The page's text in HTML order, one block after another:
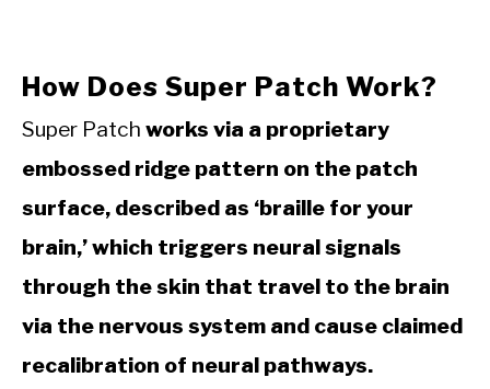
How Does Super Patch Work?
Super Patch works via a proprietary
embossed ridge pattern on the patch
surface, described as ‘braille for your
brain,’ which triggers neural signals
through the skin that travel to the brain
via the nervous system and cause claimed
recalibration of neural pathways.